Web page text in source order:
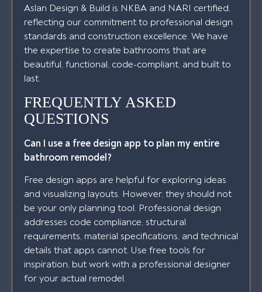
Aslan Design & Build is NKBA and NARI certified,
reflecting our commitment to professional design
standards and construction excellence. We have
the expertise to create bathrooms that are
beautiful, functional, code-compliant, and built to
last.
FREQUENTLY ASKED
QUESTIONS
Can I use a free design app to plan my entire
bathroom remodel?
Free design apps are helpful for exploring ideas
and visualizing layouts. However, they should not
be your only planning tool. Professional design
addresses code compliance, structural
requirements, material specifications, and technical
details that apps cannot. Use free tools for
inspiration, but work with a professional designer
for your actual remodel.